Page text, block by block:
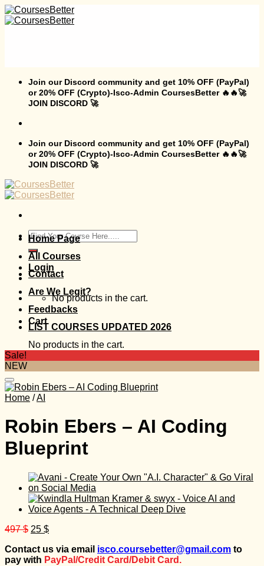
Skip
to
Join our Discord community and get 10% OFF (PayPal)
or 20% OFF (Crypto)-Isco-Admin CoursesBetter 🔥🔥🚀
JOIN DISCORD 🚀
Join our Discord community and get 10% OFF (PayPal)
or 20% OFF (Crypto)-Isco-Admin CoursesBetter 🔥🔥🚀
JOIN DISCORD 🚀
Search
for:
Login
No products in the cart.
Cart
No products in the cart.
Home Page
All Courses
Contact
Are We Legit?
Feedbacks
LIST COURSES UPDATED 2026
Sale!
NEW
Home /AI
Robin Ebers – AI Coding
Blueprint
497$ Original
was:
497 $.
25 $Current
is:
25 $.
Contact us via email isco.coursebetter@gmail.com to
pay with PayPal/Credit Card/Debit Card.